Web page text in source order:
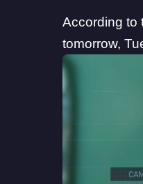
According to
tomorrow,